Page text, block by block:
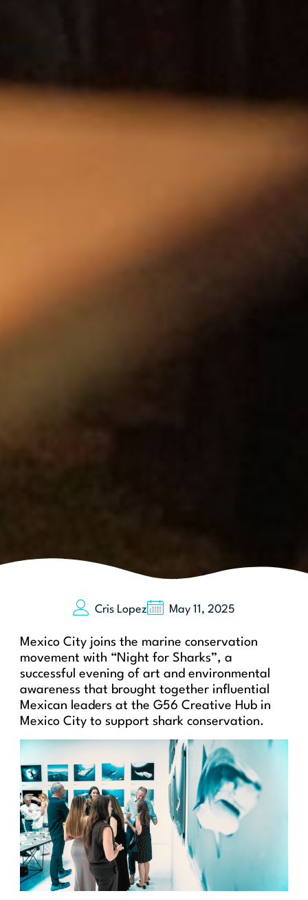
Cris Lopez May 11, 2025
Mexico City joins the marine conservation
movement with “Night for Sharks”, a
successful evening of art and environmental
awareness that brought together influential
Mexican leaders at the G56 Creative Hub in
Mexico City to support shark conservation.